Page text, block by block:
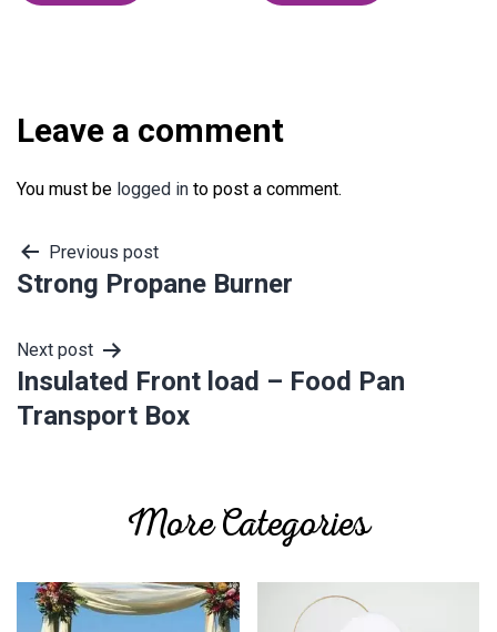
Leave a comment
You must be logged in to post a comment.
Post
navigation
Previous post
Strong Propane Burner
Next post
Insulated Front load – Food Pan
Transport Box
More Categories